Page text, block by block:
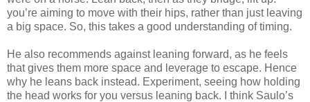
you’re aiming to move with their hips, rather than just leaving
a big space. So, this takes a good understanding of timing.
He also recommends against leaning forward, as he feels
that gives them more space and leverage to escape. Hence
why he leans back instead. Experiment, seeing how holding
the head works for you versus leaning back. I think Saulo’s